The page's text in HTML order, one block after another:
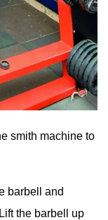
smith machine to
barbell and
the barbell up